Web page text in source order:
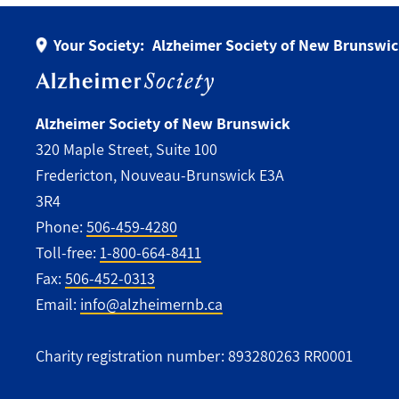
Your Society: Alzheimer Society of New
Alzheimer Society of New Brunswick
320 Maple Street, Suite 100
Fredericton, Nouveau-Brunswick E3A
3R4
Phone: 506-459-4280
Toll-free: 1-800-664-8411
Fax: 506-452-0313
Email: info@alzheimernb.ca
Charity registration number: 893280263 RR0001